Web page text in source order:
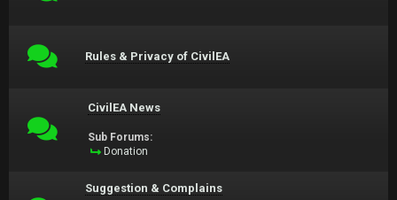
Rules & Privacy of CivilEA
CivilEA News
Sub Forums:
Donation
Suggestion & Complains